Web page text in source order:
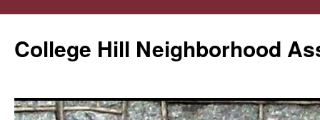
College Hill Neighborhood